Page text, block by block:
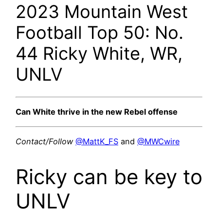
2023 Mountain West
Football Top 50: No.
44 Ricky White, WR,
UNLV
Can White thrive in the new Rebel offense
Contact/Follow @MattK_FS and @MWCwire
Ricky can be key to
UNLV